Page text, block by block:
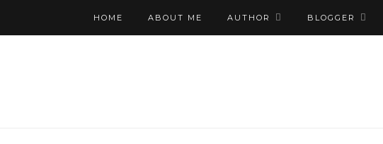
HOME ABOUT ME AUTHOR BLOGGER